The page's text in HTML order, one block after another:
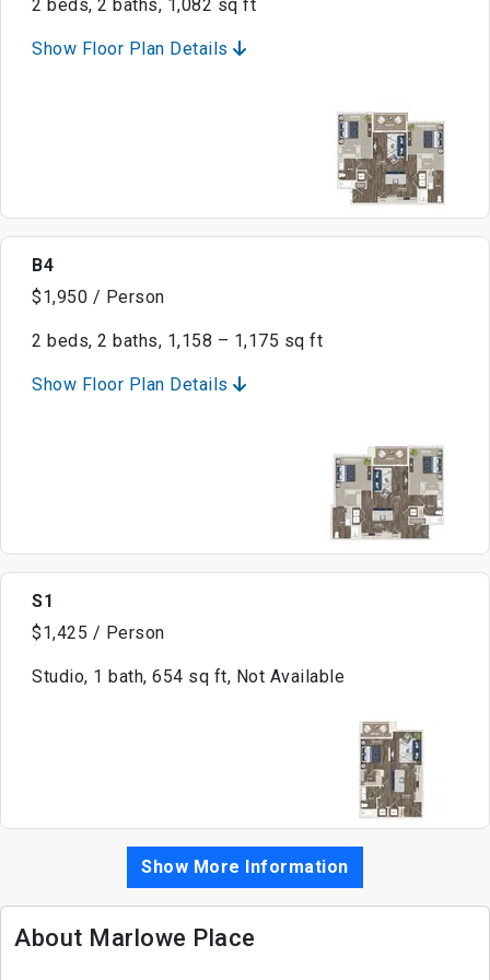
2 beds, 2 baths, 1,082 sq ft
Show Floor Plan Details
B4
$1,950 / Person
2 beds, 2 baths, 1,158 – 1,175 sq ft
Show Floor Plan Details
S1
$1,425 / Person
Studio, 1 bath, 654 sq ft, Not Available
Show More Information
About Marlowe Place